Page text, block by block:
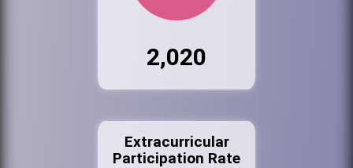
2,020
Extracurricular
Participation Rate